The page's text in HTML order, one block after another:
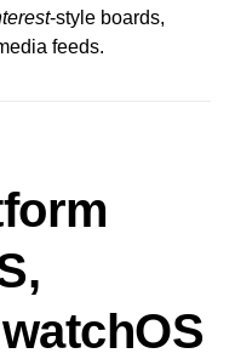
-style boards,
feeds.